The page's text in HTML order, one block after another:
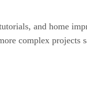
and home
complex projects